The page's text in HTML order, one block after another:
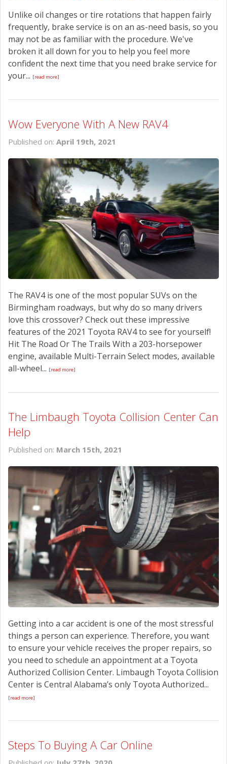
Unlike oil changes or tire rotations that happen fairly
frequently, brake service is on an as-need basis, so you
may not be as familiar with the procedure. We've
broken it all down for you to help you feel more
confident the next time that you need brake service for
your... [read more]
Wow Everyone With A New RAV4
Published on: April 19th, 2021
The RAV4 is one of the most popular SUVs on the
Birmingham roadways, but why do so many drivers
love this crossover? Check out these impressive
features of the 2021 Toyota RAV4 to see for yourself!
Hit The Road Or The Trails With a 203-horsepower
engine, available Multi-Terrain Select modes, available
all-wheel... [read more]
The Limbaugh Toyota Collision Center Can
Help
Published on: March 15th, 2021
Getting into a car accident is one of the most stressful
things a person can experience. Therefore, you want
to ensure your vehicle receives the proper repairs, so
you need to schedule an appointment at a Toyota
Authorized Collision Center. Limbaugh Toyota Collision
Center is Central Alabama’s only Toyota Authorized...
[read more]
Steps To Buying A Car Online